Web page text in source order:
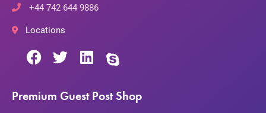
+44 742 644 9886
Locations
Premium Guest Post Shop